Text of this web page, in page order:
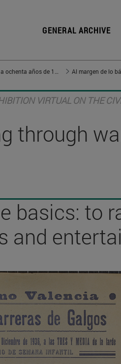
GENERAL ARCHIVE
Al margen de lo
VIRTUAL ON THE
through
basics: to
and